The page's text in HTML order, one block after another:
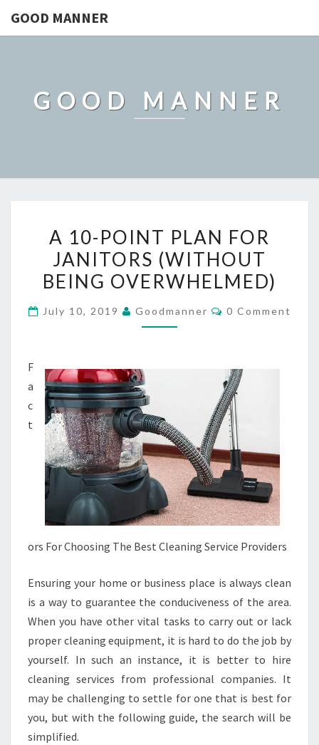
GOOD MANNER
GOOD MANNER
10-
POINT
PLAN
JANITORS
OVERWHELMED)
A 10-POINT PLAN FOR
JANITORS (WITHOUT
BEING OVERWHELMED)
July 10, 2019 Goodmanner Comments
0 Comment
F
a
c
t
ors For Choosing The Best Cleaning Service Providers
Ensuring your home or business place is always clean
is a way to guarantee the conduciveness of the area.
When you have other vital tasks to carry out or lack
proper cleaning equipment, it is hard to do the job by
yourself. In such an instance, it is better to hire
cleaning services from professional companies. It
may be challenging to settle for one that is best for
you, but with the following guide, the search will be
simplified.